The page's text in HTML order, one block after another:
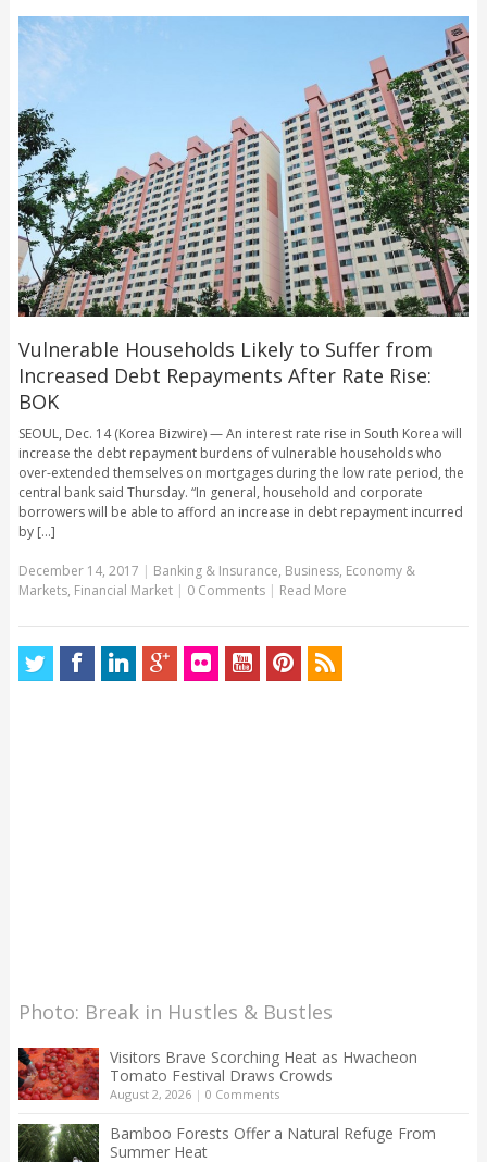
Vulnerable Households Likely to Suffer from
Increased Debt Repayments After Rate Rise:
BOK
SEOUL, Dec. 14 (Korea Bizwire) — An interest rate rise in South Korea will
increase the debt repayment burdens of vulnerable households who
over-extended themselves on mortgages during the low rate period, the
central bank said Thursday. “In general, household and corporate
borrowers will be able to afford an increase in debt repayment incurred
by [...]
December 14, 2017 | Banking & Insurance, Business, Economy &
Markets, Financial Market | 0 Comments | Read More
Photo: Break in Hustles & Bustles
Visitors Brave Scorching Heat as Hwacheon
Tomato Festival Draws Crowds
August 2, 2026| 0 Comments
Bamboo Forests Offer a Natural Refuge From
Summer Heat